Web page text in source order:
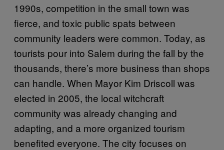
1990s, competition in the small town was
fierce, and toxic public spats between
community leaders were common. Today, as
tourists pour into Salem during the fall by the
thousands, there’s more business than shops
can handle. When Mayor Kim Driscoll was
elected in 2005, the local witchcraft
community was already changing and
adapting, and a more organized tourism
benefited everyone. The city focuses on